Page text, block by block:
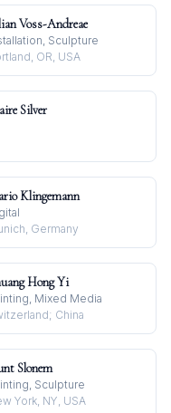
Voss-Andreae
Sculpture
OR, USA
Silver
Klingemann
Germany
Hong Yi
Mixed Media
China
Slonem
Sculpture
York, NY, USA